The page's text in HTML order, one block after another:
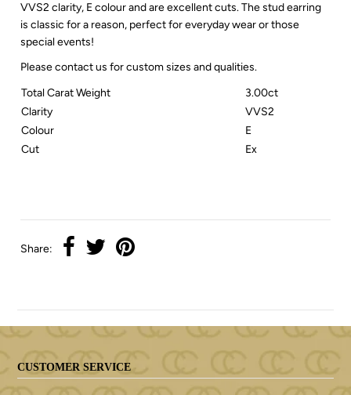
VVS2 clarity, E colour and are excellent cuts. The stud earring
is classic for a reason, perfect for everyday wear or those
special events!
Please contact us for custom sizes and qualities.
Total Carat Weight
3.00ct
Clarity
VVS2
Colour
E
Cut
Ex
Share:
CUSTOMER SERVICE